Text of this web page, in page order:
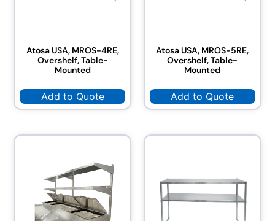
Atosa USA, MROS-4RE,
Overshelf, Table-
Mounted
Add to Quote
Atosa USA, MROS-5RE,
Overshelf, Table-
Mounted
Add to Quote